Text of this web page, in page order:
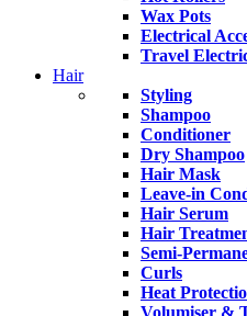
Wax Pots
Electrical
Travel
Hair
Styling
Shampoo
Conditioner
Dry Shampoo
Hair Mask
Leave-in
Hair Serum
Hair
Semi-
Curls
Heat
Volumiser &